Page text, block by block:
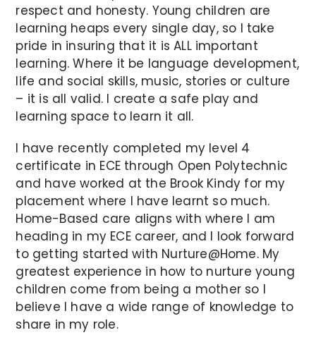
respect and honesty. Young children are
learning heaps every single day, so I take
pride in insuring that it is ALL important
learning. Where it be language development,
life and social skills, music, stories or culture
– it is all valid. I create a safe play and
learning space to learn it all.
I have recently completed my level 4
certificate in ECE through Open Polytechnic
and have worked at the Brook Kindy for my
placement where I have learnt so much.
Home-Based care aligns with where I am
heading in my ECE career, and I look forward
to getting started with Nurture@Home. My
greatest experience in how to nurture young
children come from being a mother so I
believe I have a wide range of knowledge to
share in my role.